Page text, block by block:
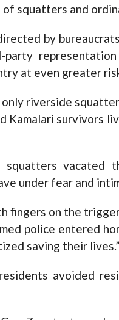
squatters and
by
party
at even greater
riverside
Kamalari survivors
squatters vacated
under fear and
fingers on the
police entered
saving their lives.”
avoided